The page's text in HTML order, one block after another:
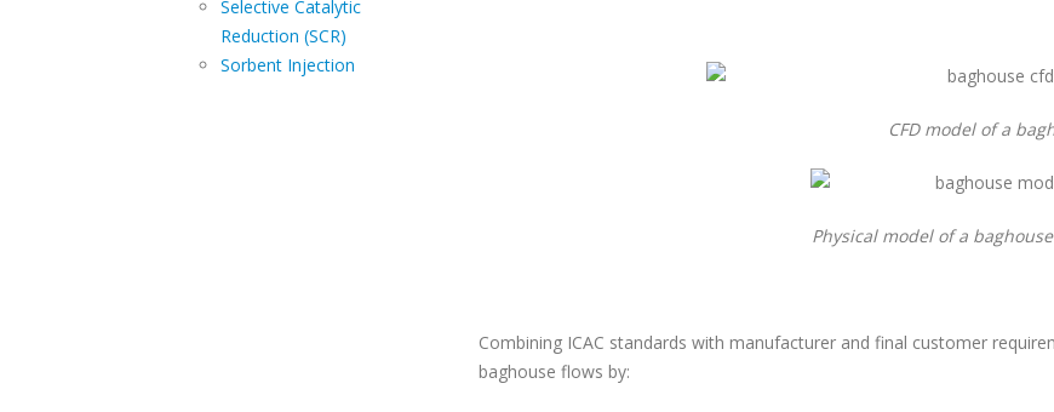
ControlSelective Catalytic
Reduction (SCR)
Sorbent Injection
CFD model of a
Physical model of a
Combining ICAC standards with manufacturer and final customer
baghouse flows by: